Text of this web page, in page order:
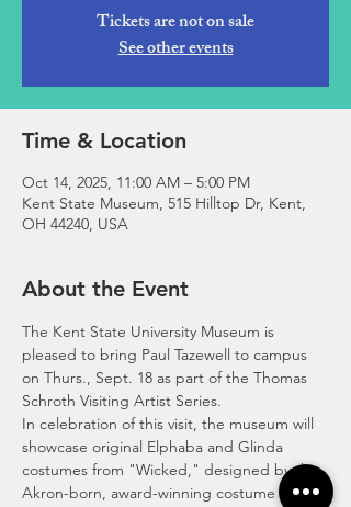
Tickets are not on sale
See other events
Time & Location
Oct 14, 2025, 11:00 AM – 5:00 PM
Kent State Museum, 515 Hilltop Dr, Kent,
OH 44240, USA
About the Event
The Kent State University Museum is
pleased to bring Paul Tazewell to campus
on Thurs., Sept. 18 as part of the Thomas
Schroth Visiting Artist Series.
In celebration of this visit, the museum will
showcase original Elphaba and Glinda
costumes from "Wicked," designed by the
Akron-born, award-winning costume